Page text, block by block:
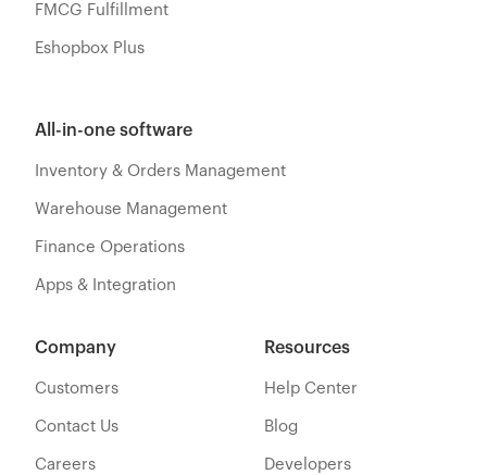
FMCG Fulfillment
Eshopbox Plus
All-in-one software
Inventory & Orders Management
Warehouse Management
Finance Operations
Apps & Integration
Resources
Help Center
Blog
Developers
Company
Customers
Contact Us
Careers